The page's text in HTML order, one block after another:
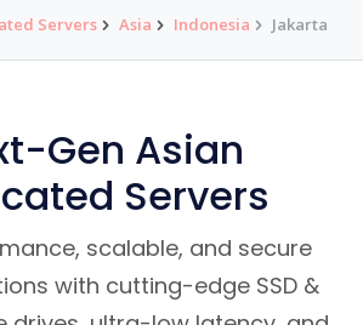
Servers Asia Indonesia Jakarta
Gen Asian
Servers
scalable, and secure
with cutting-edge SSD &